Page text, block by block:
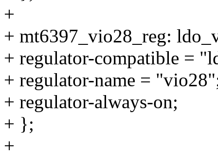
+
+ mt6397_vio28_reg:
+ regulator-compatible =
+ regulator-name =
+ regulator-always-on;
+ };
+